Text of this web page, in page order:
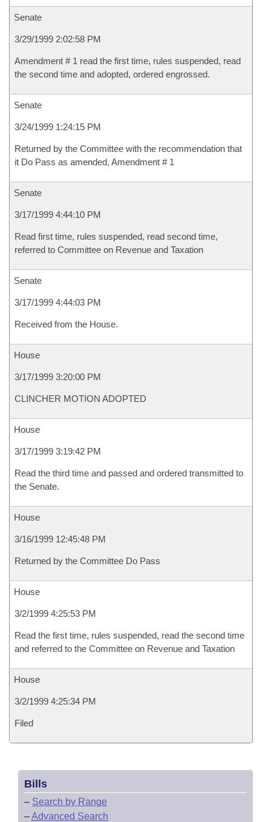
Senate
3/29/1999 2:02:58 PM
Amendment # 1 read the first time, rules suspended, read
the second time and adopted, ordered engrossed.
Senate
3/24/1999 1:24:15 PM
Returned by the Committee with the recommendation that
it Do Pass as amended, Amendment # 1
Senate
3/17/1999 4:44:10 PM
Read first time, rules suspended, read second time,
referred to Committee on Revenue and Taxation
Senate
3/17/1999 4:44:03 PM
Received from the House.
House
3/17/1999 3:20:00 PM
CLINCHER MOTION ADOPTED
House
3/17/1999 3:19:42 PM
Read the third time and passed and ordered transmitted to
the Senate.
House
3/16/1999 12:45:48 PM
Returned by the Committee Do Pass
House
3/2/1999 4:25:53 PM
Read the first time, rules suspended, read the second time
and referred to the Committee on Revenue and Taxation
House
3/2/1999 4:25:34 PM
Filed
Bills
– Search by Range
–Advanced Search